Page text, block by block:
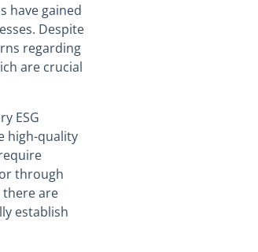
have gained
Despite
regarding
are crucial
ESG
high-quality
through
there are
establish